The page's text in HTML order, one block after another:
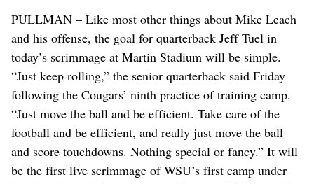
PULLMAN – Like most other things about Mike Leach
and his offense, the goal for quarterback Jeff Tuel in
today’s scrimmage at Martin Stadium will be simple.
“Just keep rolling,” the senior quarterback said Friday
following the Cougars’ ninth practice of training camp.
“Just move the ball and be efficient. Take care of the
football and be efficient, and really just move the ball
and score touchdowns. Nothing special or fancy.” It will
be the first live scrimmage of WSU’s first camp under